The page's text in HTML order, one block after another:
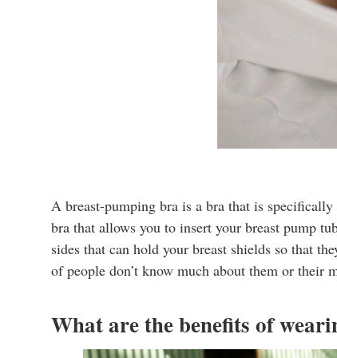
A breast-pumping bra is a bra that is
bra that allows you to insert your breast pump
sides that can hold your breast shields so that
of people don’t know much about them or their
What are the benefits of